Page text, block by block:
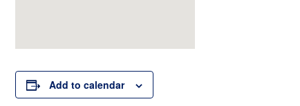
Add to calendar